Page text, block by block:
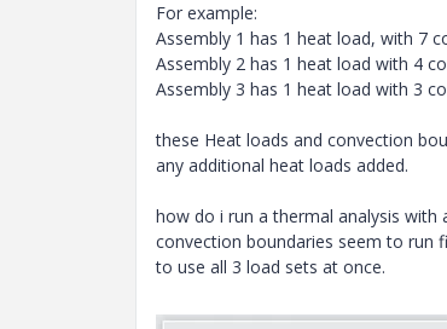
For example:
Assembly 1 has 1 heat load, with 7
Assembly 2 has 1 heat load with 4
Assembly 3 has 1 heat load with 3
these Heat loads and convection
any additional heat loads added.
how do i run a thermal analysis
convection boundaries seem to run
to use all 3 load sets at once.